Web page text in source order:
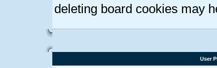
deleting board cookies may
User